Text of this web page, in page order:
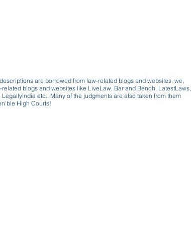
are borrowed from law-related blogs and websites, we,
blogs and websites like LiveLaw, Bar and Bench, LatestLaws,
etc.. Many of the judgments are also taken from them
High Courts!